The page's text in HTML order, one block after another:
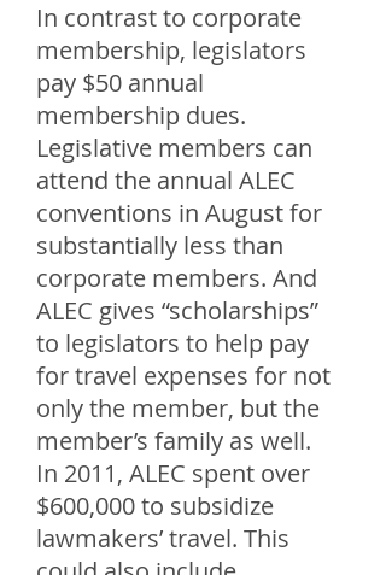
In contrast to corporate
membership, legislators
pay $50 annual
membership dues.
Legislative members can
attend the annual ALEC
conventions in August for
substantially less than
corporate members. And
ALEC gives “scholarships”
to legislators to help pay
for travel expenses for not
only the member, but the
member’s family as well.
In 2011, ALEC spent over
$600,000 to subsidize
lawmakers’ travel. This